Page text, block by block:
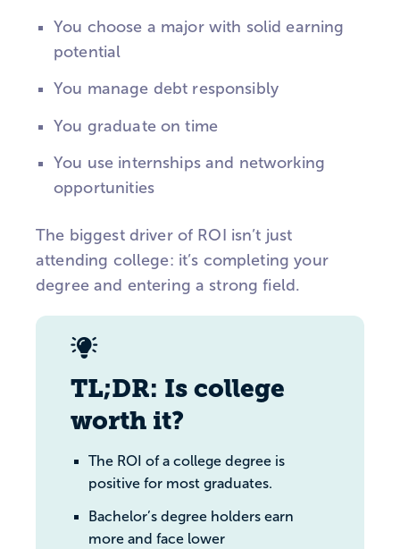
You choose a major with solid earning
potential
You manage debt responsibly
You graduate on time
You use internships and networking
opportunities
The biggest driver of ROI isn’t just
attending college: it’s completing your
degree and entering a strong field.
TL;DR: Is college
worth it?
The ROI of a college degree is
positive for most graduates.
Bachelor’s degree holders earn
more and face lower